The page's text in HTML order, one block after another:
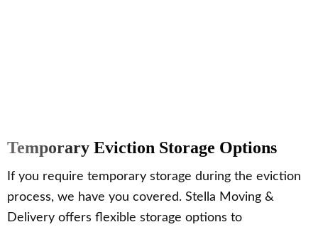
Temporary Eviction Storage Options
If you require temporary storage during the eviction
process, we have you covered. Stella Moving &
Delivery offers flexible storage options to